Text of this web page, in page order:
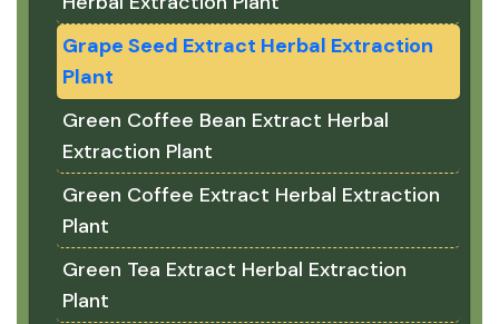
Grape Seed Extract Herbal Extraction
Plant
Green Coffee Bean Extract Herbal
Extraction Plant
Green Coffee Extract Herbal Extraction
Plant
Green Tea Extract Herbal Extraction
Plant